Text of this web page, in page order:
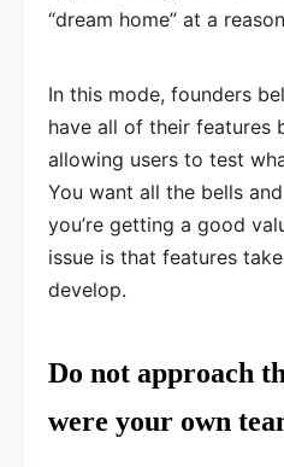
“dream home” at a
In this mode, founders
have all of their features
allowing users to test
You want all the bells
you’re getting a good
issue is that features
develop.
Do not approach
were your own